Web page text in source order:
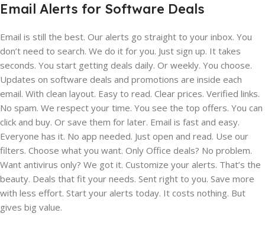
Email Alerts for Software Deals
Email is still the best. Our alerts go straight to your inbox. You
don’t need to search. We do it for you. Just sign up. It takes
seconds. You start getting deals daily. Or weekly. You choose.
Updates on software deals and promotions are inside each
email. With clean layout. Easy to read. Clear prices. Verified links.
No spam. We respect your time. You see the top offers. You can
click and buy. Or save them for later. Email is fast and easy.
Everyone has it. No app needed. Just open and read. Use our
filters. Choose what you want. Only Office deals? No problem.
Want antivirus only? We got it. Customize your alerts. That’s the
beauty. Deals that fit your needs. Sent right to you. Save more
with less effort. Start your alerts today. It costs nothing. But
gives big value.